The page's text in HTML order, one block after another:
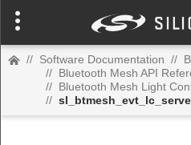
// Software Documentation //
// Bluetooth Mesh API
// Bluetooth Mesh Light
//